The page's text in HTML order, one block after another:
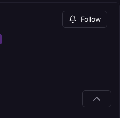
Follow